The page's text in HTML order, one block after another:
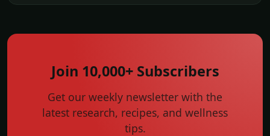
Join 10,000+ Subscribers
Get our weekly newsletter with the
latest research, recipes, and wellness
tips.